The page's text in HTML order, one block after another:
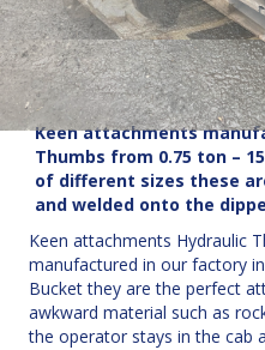
Keen attachments
Thumbs from 0.75 ton –
of different sizes these
and welded onto the
Keen attachments Hydraulic
manufactured in our factory
Bucket they are the perfect
awkward material such as
the operator stays in the cab
Thumb using the Hammer
allowing him to adjust the
the sizes of the objects you